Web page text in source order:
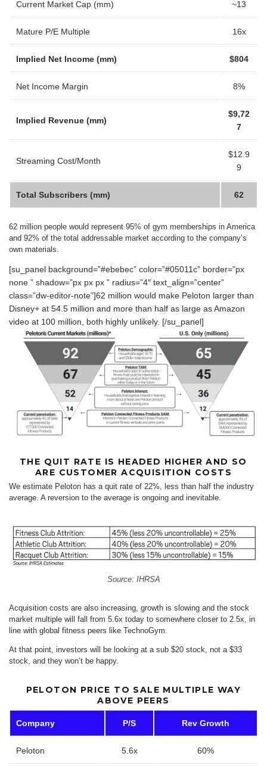
Current Market Cap (mm) ~13
Mature P/E Multiple 16x
Implied Net Income (mm) $804
Net Income Margin 8%
Implied Revenue (mm)
$9,72
7
Streaming Cost/Month
$12.9
9
Total Subscribers (mm) 62
62 million people would represent 95% of gym memberships in America
and 92% of the total addressable market according to the company’s
own materials.
[su_panel background=”#ebebec” color=”#05011c” border=”px
none ” shadow=”px px px ” radius=”4″ text_align=”center”
class=”dw-editor-note”]62 million would make Peloton larger than
Disney+ at 54.5 million and more than half as large as Amazon
video at 100 million, both highly unlikely. [/su_panel]
THE QUIT RATE IS HEADED HIGHER AND SO
ARE CUSTOMER ACQUISITION COSTS
We estimate Peloton has a quit rate of 22%, less than half the industry
average. A reversion to the average is ongoing and inevitable.
Source: IHRSA
Acquisition costs are also increasing, growth is slowing and the stock
market multiple will fall from 5.6x today to somewhere closer to 2.5x, in
line with global fitness peers like TechnoGym.
At that point, investors will be looking at a sub $20 stock, not a $33
stock, and they won’t be happy.
PELOTON PRICE TO SALE MULTIPLE WAY
ABOVE PEERS
Company P/S Rev Growth
Peloton 5.6x 60%